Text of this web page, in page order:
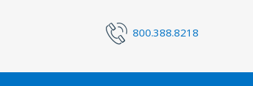
800.388.8218